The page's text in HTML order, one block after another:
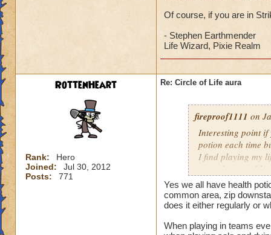
Of course, if you are in
- Stephen Earthmender
Life Wizard, Pixie Realm
RottenHeart
Rank:
Hero
Joined:
Jul 30, 2012
Posts:
771
Re: Circle of Life aura
fireproof1111 on
Interesting point if
potion each time
I find playing my
mass damage, I
Now when i solo
anything extra
Yes we all have health
common area, zip
does it either regularly or
When playing in teams